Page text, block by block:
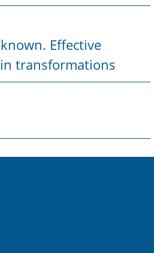
Effective
transformations